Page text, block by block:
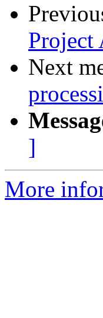
Project
Next
]
More